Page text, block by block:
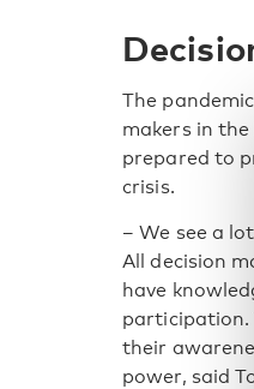
The
makers in
prepared to
crisis.
– We see a
All decision
have
participation.
their
power, said